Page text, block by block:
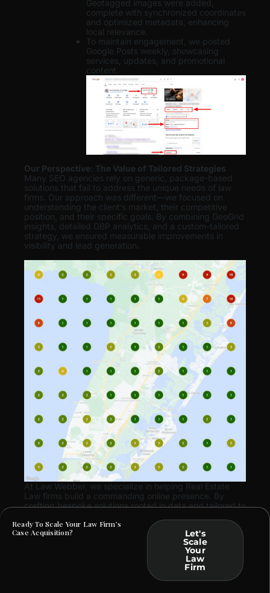
Geotagged images were added,
complete with synchronized coordinates
and optimized metadata, enhancing
local relevance.
To maintain engagement, we posted
Google Posts weekly, showcasing
services, updates, and promotional
content.
Our Perspective: The Value of Tailored Strategies
Many SEO agencies rely on generic, package-based
solutions that fail to address the unique needs of law
firms. Our approach was different—we focused on
understanding the client’s market, their competitive
position, and their specific goals. By combining GeoGrid
insights, detailed GBP analytics, and a custom-tailored
strategy, we ensured measurable improvements in
visibility and lead generation.
At Law Webber, we specialize in helping Real Estate
Law firms build a commanding online presence. By
crafting bespoke solutions rooted in data and tailored to
translate into tangible business outcomes.
ARE YOU FACING SIMILAR
Ready To Scale Your Law Firm’s
Case Acquisition?
Let's
Scale
Your
Law
Firm